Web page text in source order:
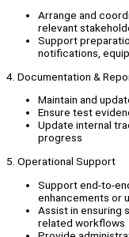
Arrange and
relevant
Support
notifications,
4. Documentation &
Maintain and
Ensure test
Update internal
progress
5. Operational Support
Support end-to-
enhancements or
Assist in ensuring
related workflows